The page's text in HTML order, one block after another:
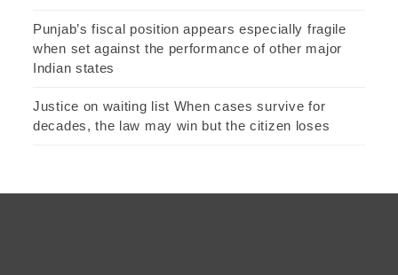
Punjab’s fiscal position appears especially fragile
when set against the performance of other major
Indian states
Justice on waiting list When cases survive for
decades, the law may win but the citizen loses